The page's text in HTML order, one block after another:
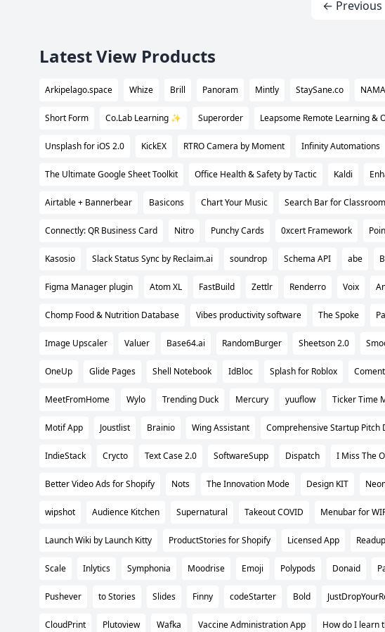
← Previous
Latest View Products
Arkipelago.space Whize Brill Panoram Mintly StaySane.co
Short Form Co.Lab Learning ✨ Superorder Leapsome Remote Learning &
Unsplash for iOS 2.0 KickEX RTRO Camera by Moment Infinity Automations
The Ultimate Google Sheet Toolkit Office Health & Safety by Tactic Kaldi
Airtable + Bannerbear Basicons Chart Your Music Search Bar for Classroom
Connectly: QR Business Card Nitro Punchy Cards 0xcert Framework
Kasosio Slack Status Sync by Reclaim.ai soundrop Schema API abe
Figma Manager plugin Atom XL FastBuild Zettlr Renderro Voix
Chomp Food & Nutrition Database Vibes productivity software The Spoke
Image Upscaler Valuer Base64.ai RandomBurger Sheetson 2.0
OneUp Glide Pages Shell Notebook IdBloc Splash for Roblox Coment
MeetFromHome Wylo Trending Duck Mercury yuuflow Ticker Time
Motif App Joustlist Brainio Wing Assistant Comprehensive Startup Pitch
IndieStack Crycto Text Case 2.0 SoftwareSupp Dispatch I Miss The
Better Video Ads for Shopify Nots The Innovation Mode Design KIT
wipshot Audience Kitchen Supernatural Takeout COVID Menubar for
Launch Wiki by Launch Kitty ProductStories for Shopify Licensed App Readup
Scale Inlytics Symphonia Moodrise Emoji Polypods Donaid
Pushever to Stories Slides Finny codeStarter Bold
CloudPrint Plutoview Wafka Vaccine Administration App How do I learn